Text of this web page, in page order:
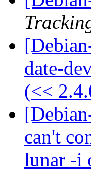
date-
(<<
can't
lunar -i